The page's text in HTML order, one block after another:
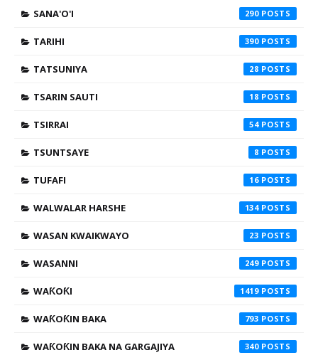
SANA'O'I 290
TARIHI 390
TATSUNIYA 28
TSARIN SAUTI 18
TSIRRAI 54
TSUNTSAYE 8
TUFAFI 16
WALWALAR HARSHE 134
WASAN KWAIKWAYO 23
WASANNI 249
WAƘOƘI 1419
WAƘOƘIN BAKA 793
WAƘOƘIN BAKA NA GARGAJIYA 340